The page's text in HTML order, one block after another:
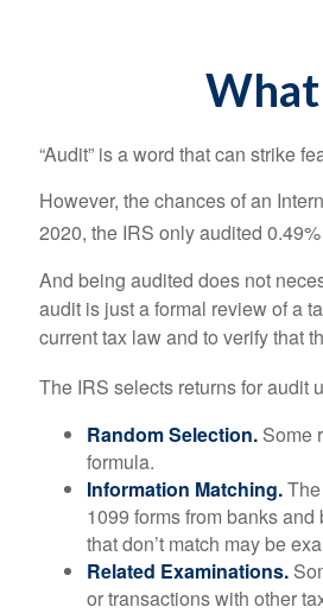
What
“Audit” is a word that can strike
However, the chances of an
2020, the IRS only audited
And being audited does not
audit is just a formal review of a
current tax law and to verify that
The IRS selects returns for audit
Random Selection. Some
formula.
Information Matching.
1099 forms from banks
that don’t match may be
Related Examinations.
or transactions with other